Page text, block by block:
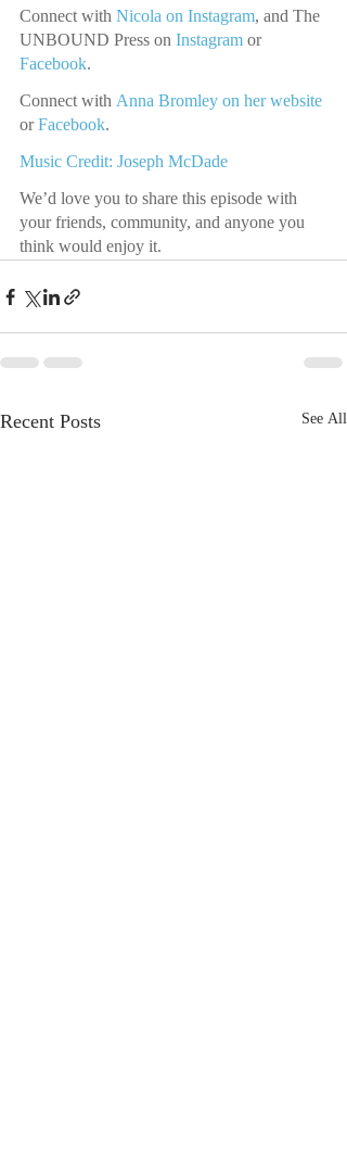
Connect withNicola on Instagram, and The
UNBOUND Press on Instagram or
Facebook.
Connect withAnna Bromley on her website
orFacebook.
Music Credit: Joseph McDade
We’d love you to share this episode with
your friends, community, and anyone you
think would enjoy it.
Recent Posts See All